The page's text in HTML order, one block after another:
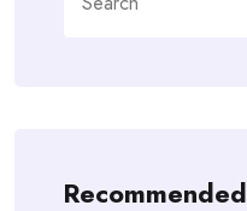
for:
Recommended